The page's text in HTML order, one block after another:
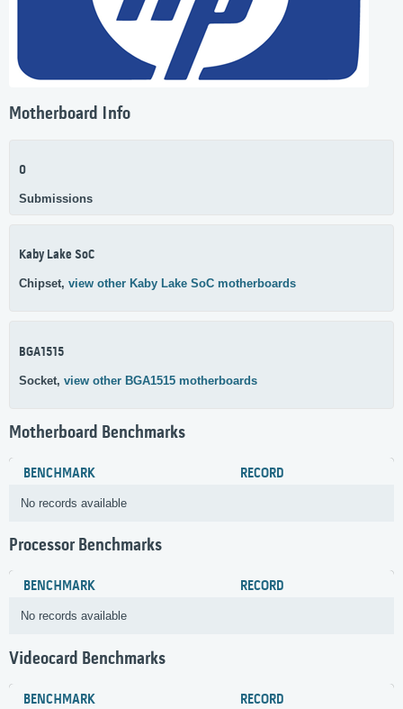
Motherboard Info
0
Submissions
Kaby Lake SoC
Chipset, view other Kaby Lake SoC motherboards
BGA1515
Socket, view other BGA1515 motherboards
Motherboard Benchmarks
BENCHMARK RECORD
No records available
Processor Benchmarks
BENCHMARK RECORD
No records available
Videocard Benchmarks
BENCHMARK RECORD